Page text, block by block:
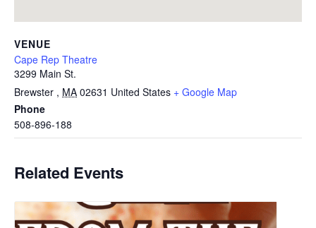
VENUE
Cape Rep Theatre
3299 Main St.
Brewster , MA 02631 United States + Google Map
Phone
508-896-188
Related Events